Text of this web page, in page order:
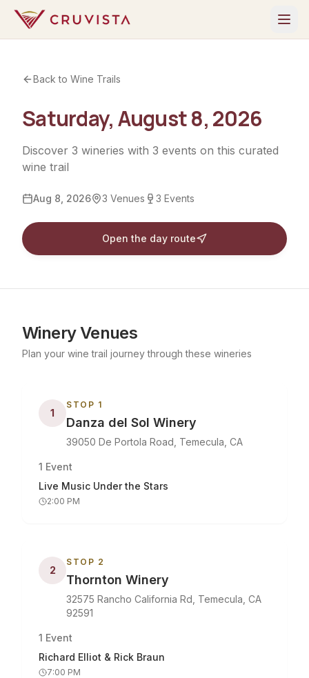
Back to Wine Trails
Saturday, August 8, 2026
Discover 3 wineries with 3 events on this curated
wine trail
Aug 8, 2026 3 Venues 3 Events
Open the day route
Winery Venues
Plan your wine trail journey through these wineries
1
STOP 1
Danza del Sol Winery
39050 De Portola Road, Temecula, CA
1 Event
Live Music Under the Stars
2:00 PM
2
STOP 2
Thornton Winery
32575 Rancho California Rd, Temecula, CA
92591
1 Event
Richard Elliot & Rick Braun
7:00 PM